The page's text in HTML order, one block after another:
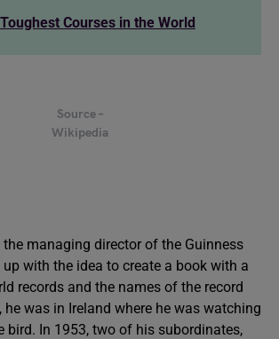
Toughest Courses in the World
Source –
Wikipedia
the managing director of the Guinness
up with the idea to create a book with a
records and the names of the record
he was in Ireland where he was watching
bird. In 1953, two of his subordinates,